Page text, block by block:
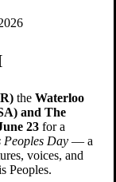
the Waterloo
and The
23 for a
Day — a
voices, and
Peoples.